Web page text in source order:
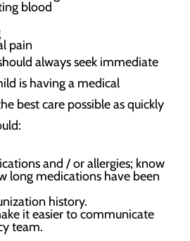
blood
pain
always seek immediate
is having a medical
best care possible as quickly
and / or allergies; know
long medications have been
history.
it easier to communicate
team.